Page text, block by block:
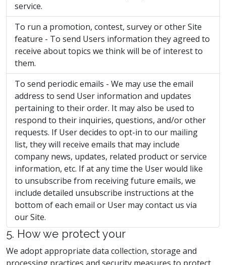
service.
To run a promotion, contest, survey or other Site
feature - To send Users information they agreed to
receive about topics we think will be of interest to
them.
To send periodic emails - We may use the email
address to send User information and updates
pertaining to their order. It may also be used to
respond to their inquiries, questions, and/or other
requests. If User decides to opt-in to our mailing
list, they will receive emails that may include
company news, updates, related product or service
information, etc. If at any time the User would like
to unsubscribe from receiving future emails, we
include detailed unsubscribe instructions at the
bottom of each email or User may contact us via
our Site.
5. How we protect your
We adopt appropriate data collection, storage and